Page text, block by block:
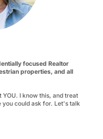
focused Realtor
properties, and all
YOU. I know this, and treat
you could ask for. Let's talk